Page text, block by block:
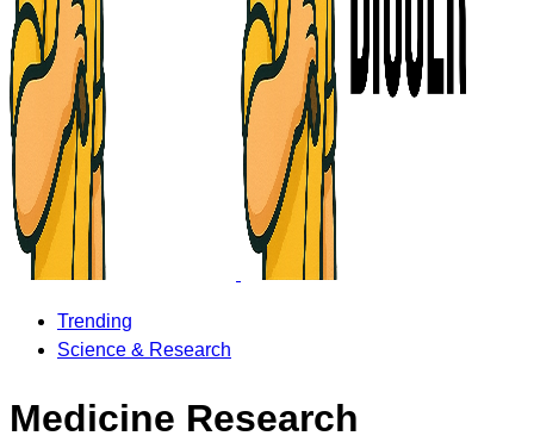
Trending
Science & Research
Medicine Research